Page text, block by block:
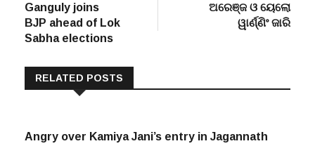
BJP ahead of Lok
Sabha elections
ୱାର୍ଣ୍ଣିଂ ଜାରି
temple, BJP demands action under IPC sections